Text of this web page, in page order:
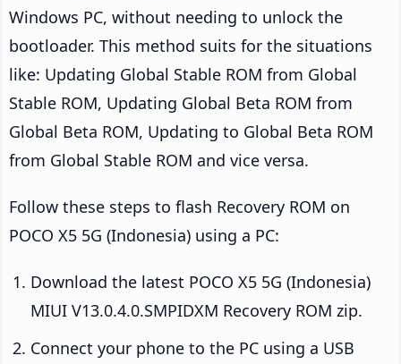
Windows PC, without needing to unlock the
bootloader. This method suits for the situations
like: Updating Global Stable ROM from Global
Stable ROM, Updating Global Beta ROM from
Global Beta ROM, Updating to Global Beta ROM
from Global Stable ROM and vice versa.
Follow these steps to flash Recovery ROM on
POCO X5 5G (Indonesia) using a PC:
Download the latest POCO X5 5G (Indonesia)
MIUI V13.0.4.0.SMPIDXM Recovery ROM zip.
Connect your phone to the PC using a USB